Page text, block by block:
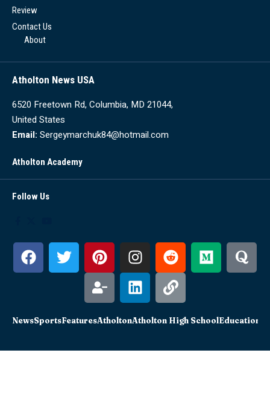
Review
Contact Us
About
Atholton News USA
6520 Freetown Rd, Columbia, MD 21044,
United States
Email: Sergeymarchuk84@hotmail.com
Atholton Academy
Follow Us
NewsSportsFeaturesAtholtonAtholton High SchoolEducation